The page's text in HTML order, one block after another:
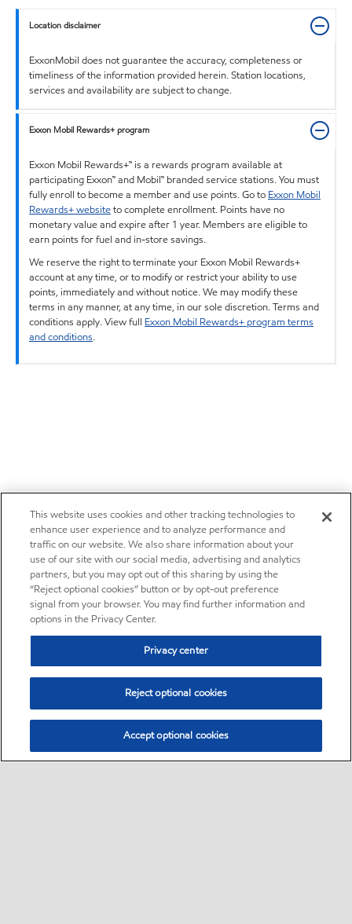
Location disclaimer
ExxonMobil does not guarantee the accuracy, completeness or
timeliness of the information provided herein. Station locations,
services and availability are subject to change.
Exxon Mobil Rewards+ program
Exxon Mobil Rewards+™ is a rewards program available at
participating Exxon™ and Mobil™ branded service stations. You must
fully enroll to become a member and use points. Go to Exxon Mobil
Rewards+ websiteto complete enrollment. Points have no
monetary value and expire after 1 year. Members are eligible to
earn points for fuel and in-store savings.
We reserve the right to terminate your Exxon Mobil Rewards+
account at any time, or to modify or restrict your ability to use
points, immediately and without notice. We may modify these
terms in any manner, at any time, in our sole discretion. Terms and
conditions apply. View full Exxon Mobil Rewards+ program terms
and conditions.
This website uses cookies and other tracking technologies to
enhance user experience and to analyze performance and
traffic on our website. We also share information about your
use of our site with our social media, advertising and analytics
partners, but you may opt out of this sharing by using the
“Reject optional cookies” button or by opt-out preference
signal from your browser. You may find further information and
options in the Privacy Center.
Privacy center
Reject optional cookies
Accept optional cookies